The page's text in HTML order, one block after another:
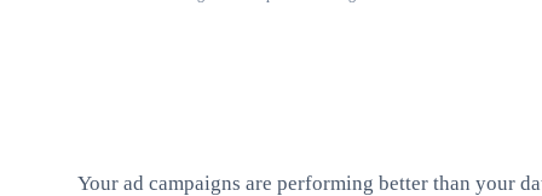
Your ad campaigns are performing better than your